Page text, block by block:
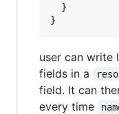
  }
user can write
fields in a
field. It can
every time